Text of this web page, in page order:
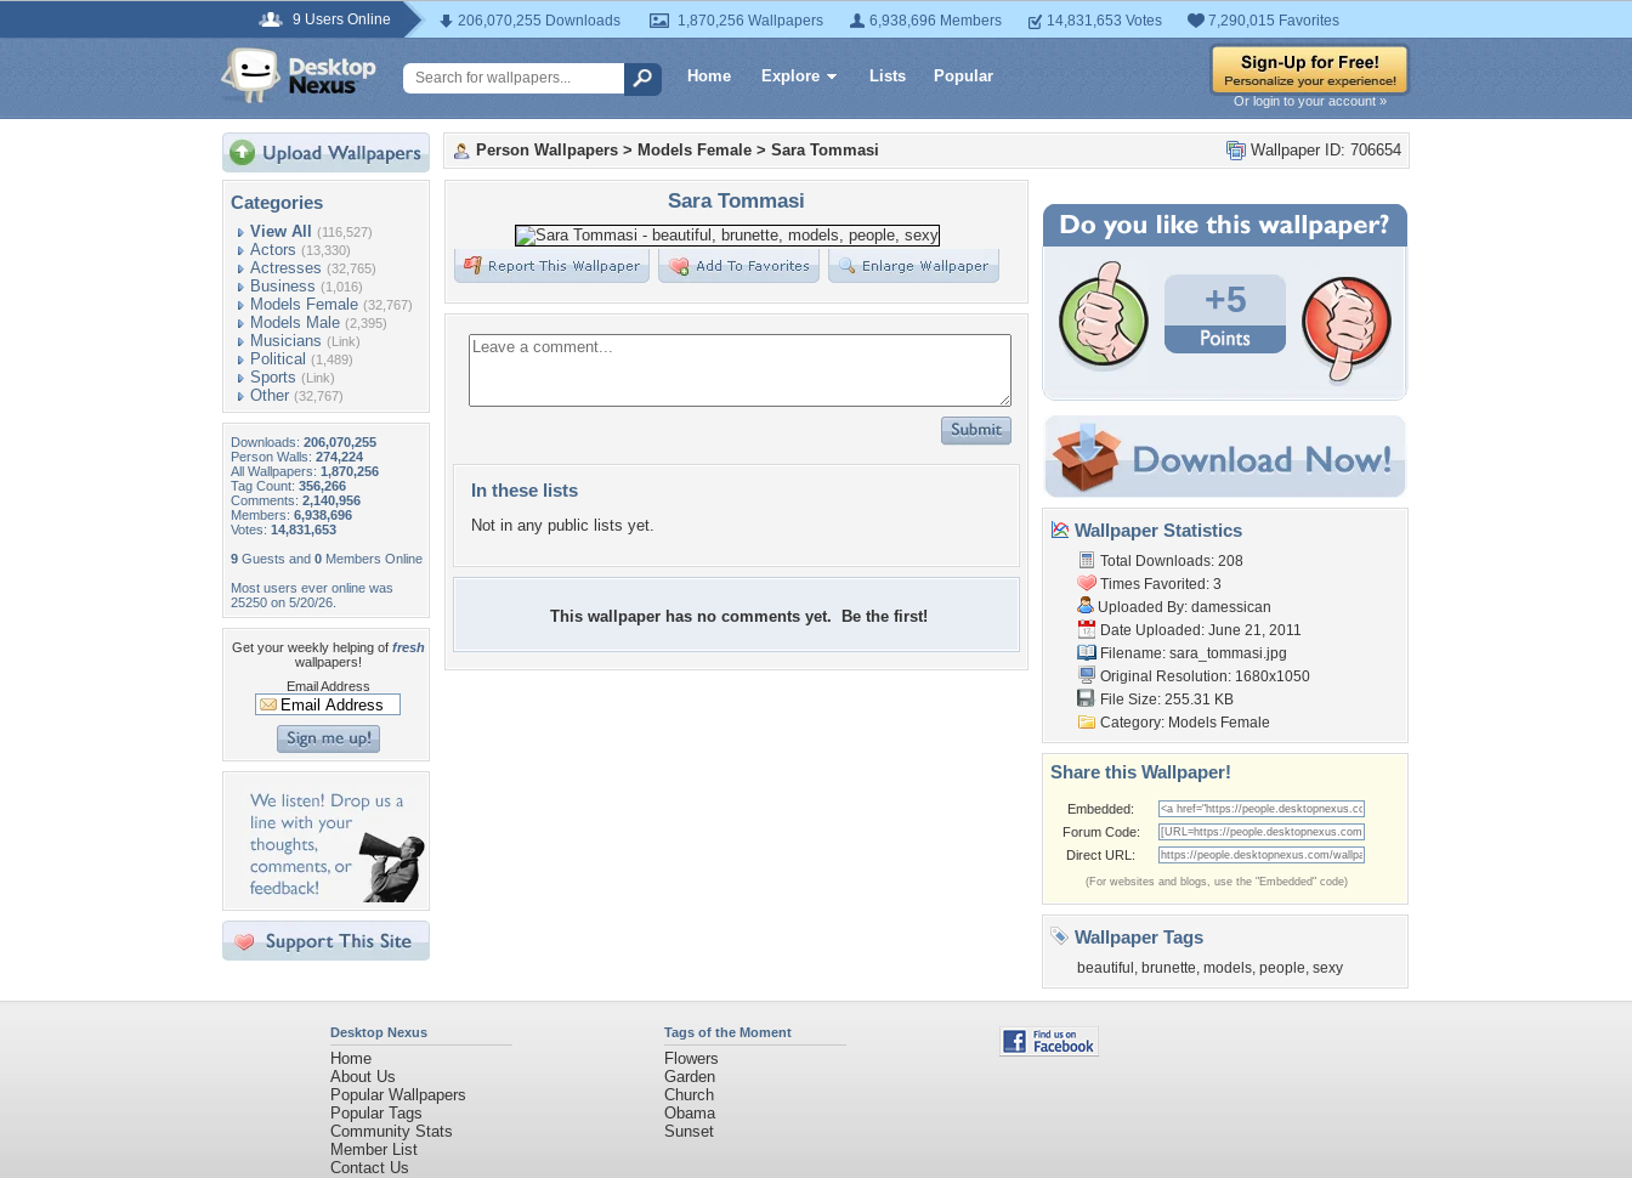
9 Users Online 206,070,255 Downloads 1,870,256 Wallpapers 6,938,696 Members 14,831,653 Votes 7,290,015 Favorites
Home Explore Lists Popular
Or login to your account »
Categories
View All (116,527)
Actors (13,330)
Actresses (32,765)
Business (1,016)
Models Female (32,767)
Models Male (2,395)
Musicians (Link)
Political (1,489)
Sports (Link)
Other (32,767)
Downloads: 206,070,255
Person Walls: 274,224
All Wallpapers: 1,870,256
Tag Count: 356,266
Comments: 2,140,956
Members: 6,938,696
Votes: 14,831,653
9 Guests and 0 Members Online
Most users ever online was
25250 on 5/20/26.
Get your weekly helping of fresh
wallpapers!
Email Address
Wallpaper ID: 706654
Person Wallpapers > Models Female > Sara Tommasi
Sara Tommasi
In these lists
Not in any public lists yet.
This wallpaper has no comments yet. Be the first!
+5
Wallpaper Statistics
Total Downloads: 208
Times Favorited: 3
Uploaded By: damessican
Date Uploaded: June 21, 2011
Filename: sara_tommasi.jpg
Original Resolution: 1680x1050
File Size: 255.31 KB
Category: Models Female
Share this Wallpaper!
Embedded:
Forum Code:
Direct URL:
(For websites and blogs, use the "Embedded" code)
Wallpaper Tags
beautiful , brunette, models, people, sexy
Desktop Nexus
Home
About Us
Popular Wallpapers
Popular Tags
Community Stats
Member List
Contact Us
Tags of the Moment
Flowers
Garden
Church
Obama
Sunset